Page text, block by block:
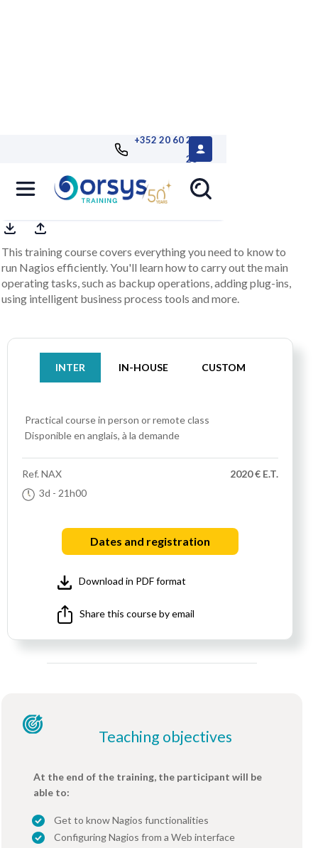
+352 20 60 25
26
Nagios, operation
This training course covers everything you need to know to
run Nagios efficiently. You'll learn how to carry out the main
operating tasks, such as backup operations, adding plug-ins,
using intelligent business process tools and more.
INTER IN-HOUSE CUSTOM
Practical course in person or remote class
Disponible en anglais, à la demande
Ref.NAX
3d - 21h00
2020 € E.T.
Dates and registration
Download in PDF format
Share this course by email
Teaching objectives
At the end of the training, the participant will be
able to:
Get to know Nagios functionalities
Configuring Nagios from a Web interface